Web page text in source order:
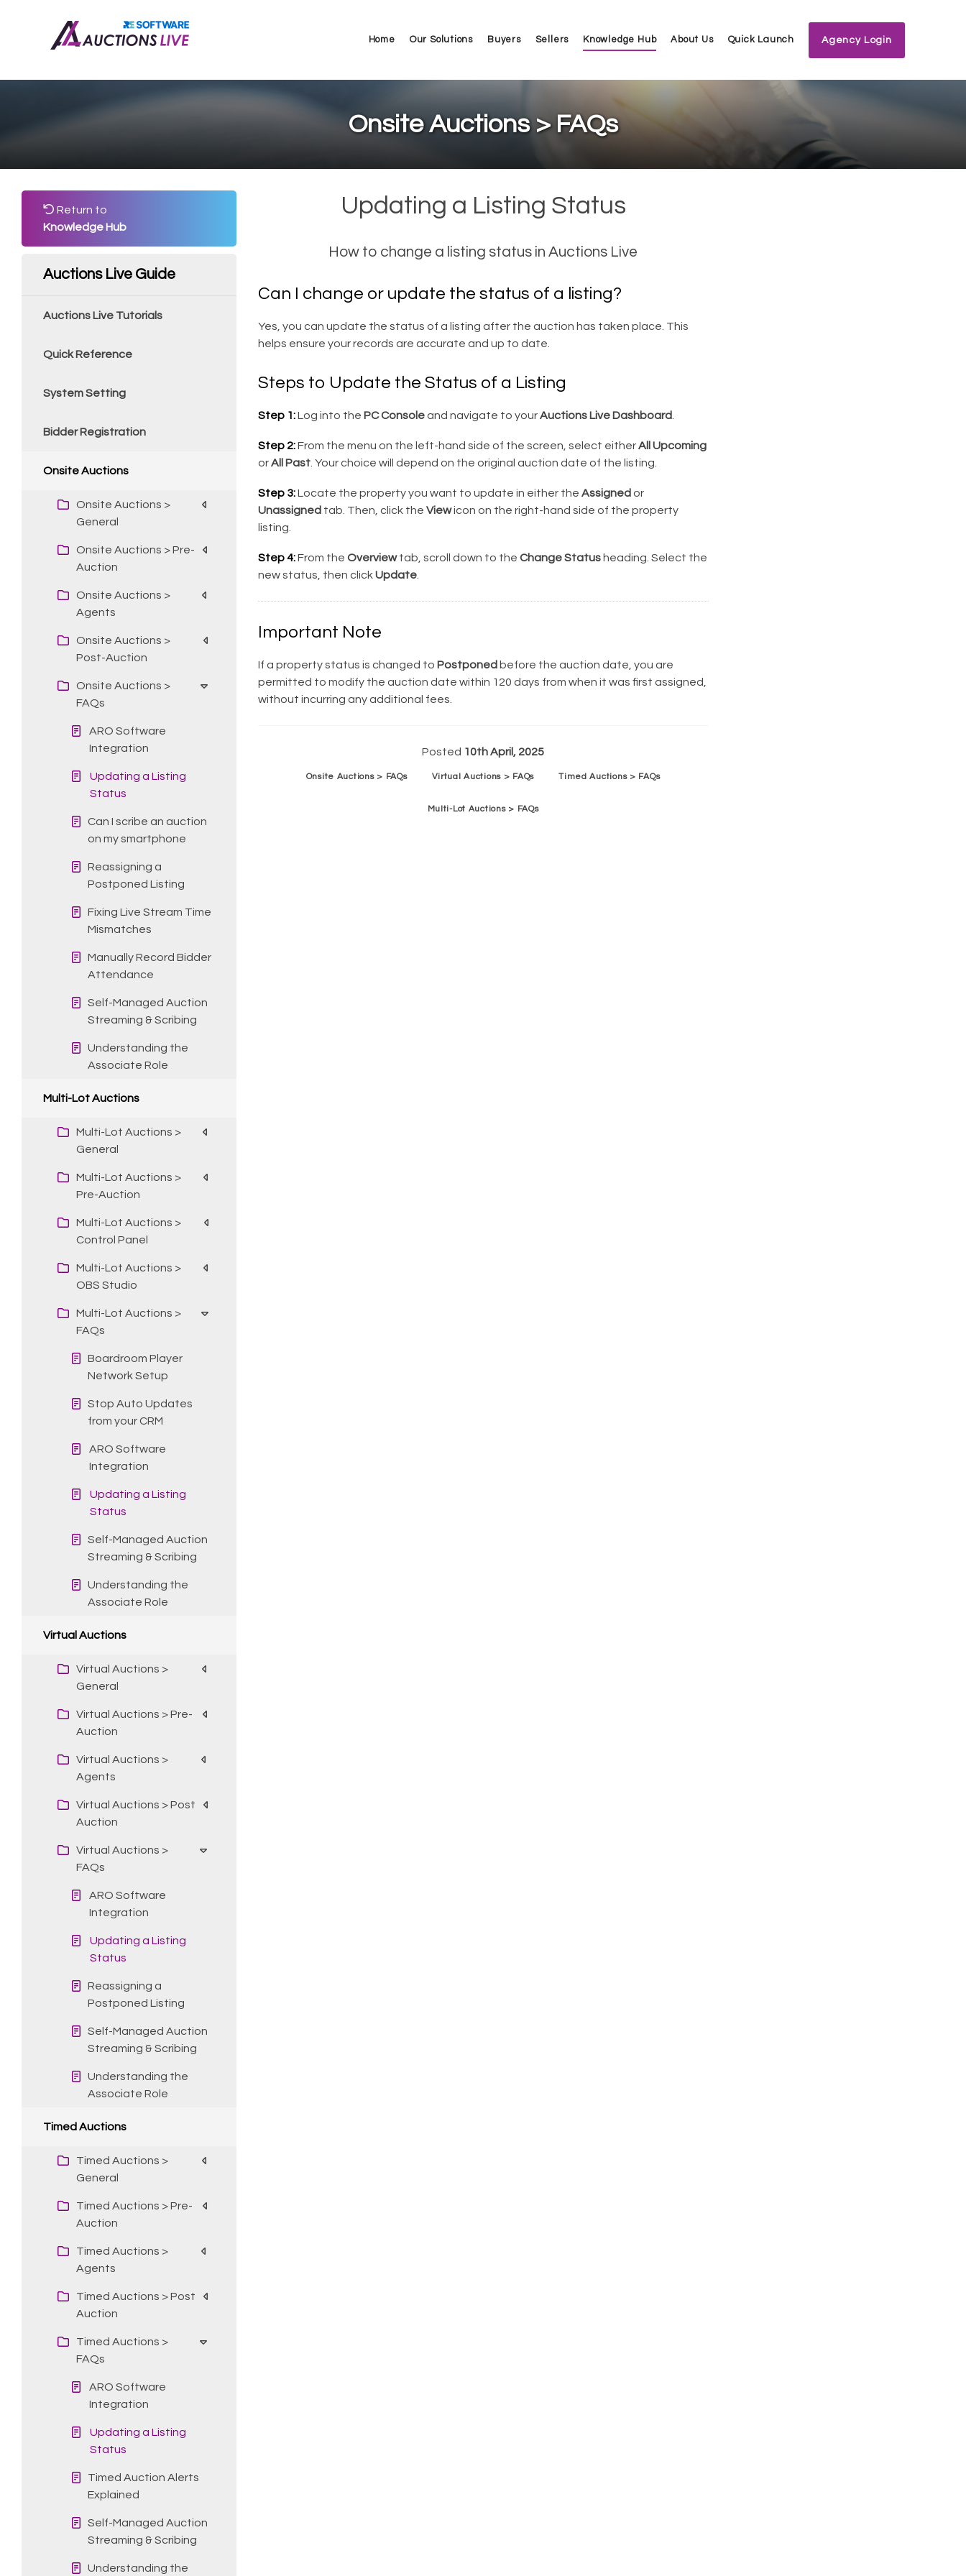
Home Our Solutions Buyers Sellers Knowledge Hub About Us Quick Launch Agency Login
Onsite Auctions > FAQs
Return to
Knowledge Hub
Auctions Live Guide
Auctions Live Tutorials
Quick Reference
System Setting
Bidder Registration
Onsite Auctions
Onsite Auctions >
General
Onsite Auctions > Pre-
Auction
Onsite Auctions >
Agents
Onsite Auctions >
Post-Auction
Onsite Auctions >
FAQs
ARO Software
Integration
Updating a Listing
Status
Can I scribe an auction
on my smartphone
Reassigning a
Postponed Listing
Fixing Live Stream Time
Mismatches
Manually Record Bidder
Attendance
Self-Managed Auction
Streaming & Scribing
Understanding the
Associate Role
Multi-Lot Auctions
Multi-Lot Auctions >
General
Multi-Lot Auctions >
Pre-Auction
Multi-Lot Auctions >
Control Panel
Multi-Lot Auctions >
OBS Studio
Multi-Lot Auctions >
FAQs
Boardroom Player
Network Setup
Stop Auto Updates
from your CRM
ARO Software
Integration
Updating a Listing
Status
Self-Managed Auction
Streaming & Scribing
Understanding the
Associate Role
Virtual Auctions
Virtual Auctions >
General
Virtual Auctions > Pre-
Auction
Virtual Auctions >
Agents
Virtual Auctions > Post
Auction
Virtual Auctions >
FAQs
ARO Software
Integration
Updating a Listing
Status
Reassigning a
Postponed Listing
Self-Managed Auction
Streaming & Scribing
Understanding the
Associate Role
Timed Auctions
Timed Auctions >
General
Timed Auctions > Pre-
Auction
Timed Auctions >
Agents
Timed Auctions > Post
Auction
Timed Auctions >
FAQs
ARO Software
Integration
Updating a Listing
Status
Timed Auction Alerts
Explained
Self-Managed Auction
Streaming & Scribing
Understanding the
Updating a Listing Status
How to change a listing status in Auctions Live
Can I change or update the status of a listing?
Yes, you can update the status of a listing after the auction has taken place. This
helps ensure your records are accurate and up to date.
Steps to Update the Status of a Listing
Step 1:Log into the PC Consoleand navigate to yourAuctions Live Dashboard
Step 2:From the menu on the left-hand side of the screen, select eitherAll Upcoming
orAll Past. Your choice will depend on the original auction date of the listing.
Step 3:Locate the property you want to update in either the Assigned or
Unassigned tab. Then, click the Viewicon on the right-hand side of the property
listing.
Step 4:From the Overviewtab, scroll down to the Change Statusheading. Select the
new status, then clickUpdate.
Important Note
If a property status is changed to Postponed before the auction date, you are
permitted to modify the auction date within 120 days from when it was first assigned,
without incurring any additional fees.
Posted 10th April, 2025
Onsite Auctions > FAQs Virtual Auctions > FAQs Timed Auctions > FAQs
Multi-Lot Auctions > FAQs